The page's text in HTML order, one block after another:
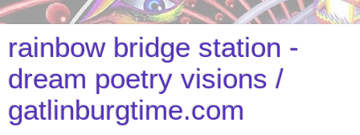
rainbow bridge station -
dream poetry visions /
gatlinburgtime.com